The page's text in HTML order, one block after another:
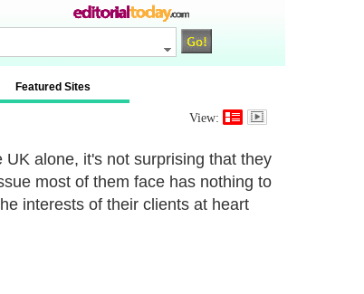
Featured Sites
View:
alone, it's not surprising that they
most of them face has nothing to
interests of their clients at heart